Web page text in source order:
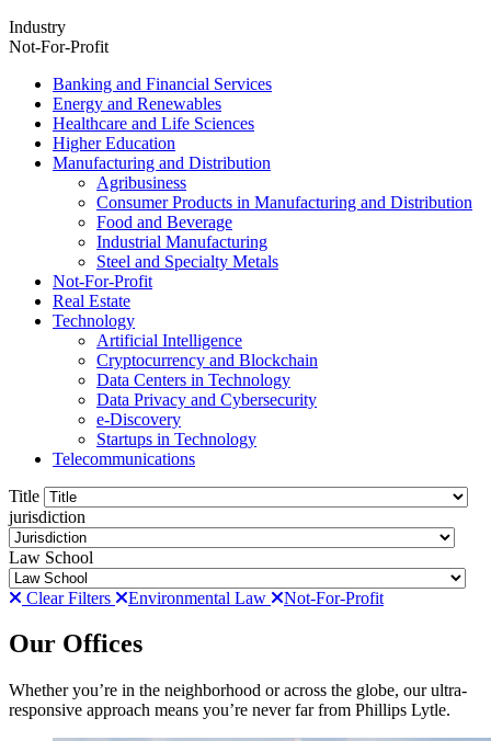
Industry
Not-For-Profit
Banking and Financial Services
Energy and Renewables
Healthcare and Life Sciences
Higher Education
Manufacturing and Distribution
Agribusiness
Consumer Products in Manufacturing and Distribution
Food and Beverage
Industrial Manufacturing
Steel and Specialty Metals
Not-For-Profit
Real Estate
Technology
Artificial Intelligence
Cryptocurrency and Blockchain
Data Centers in Technology
Data Privacy and Cybersecurity
e-Discovery
Startups in Technology
Telecommunications
Title
jurisdiction
Law School
Clear Filters Environmental Law Not-For-Profit
Our Offices
Whether you’re in the neighborhood or across the globe, our ultra-
responsive approach means you’re never far from Phillips Lytle.